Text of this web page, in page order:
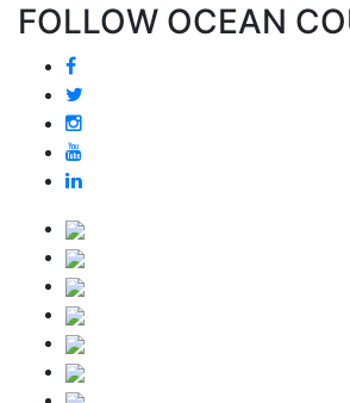
FOLLOW OCEAN